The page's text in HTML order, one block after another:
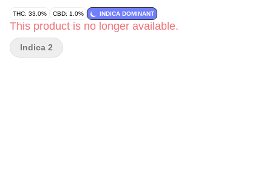
THC: 33.0% CBD: 1.0% INDICA DOMINANT
This product is no longer available.
Indica 2